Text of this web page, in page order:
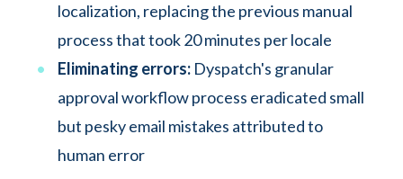
localization, replacing the previous manual
process that took 20 minutes per locale
Eliminating errors: Dyspatch's granular
approval workflow process eradicated small
but pesky email mistakes attributed to
human error